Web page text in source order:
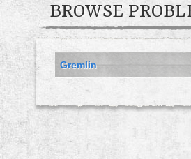
BROWSE
Gremlin